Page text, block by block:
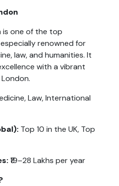
is one of the top
renowned for
law, and humanities. It
with a vibrant
Law, International
Top 10 in the UK, Top
₹19–28 Lakhs per year